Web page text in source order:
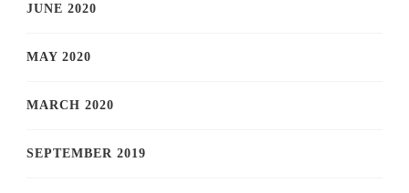
JUNE 2020
MAY 2020
MARCH 2020
SEPTEMBER 2019